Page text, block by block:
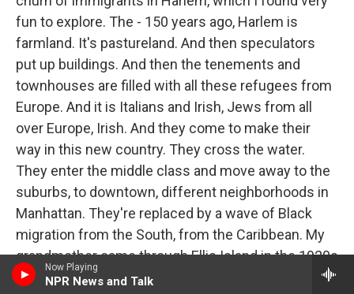
Now Playing
NPR News and Talk
fun to explore. The - 150 years ago, Harlem is
farmland. It's pastureland. And then speculators
put up buildings. And then the tenements and
townhouses are filled with all these refugees from
Europe. And it is Italians and Irish, Jews from all
over Europe, Irish. And they come to make their
way in this new country. They cross the water.
They enter the middle class and move away to the
suburbs, to downtown, different neighborhoods in
Manhattan. They're replaced by a wave of Black
migration from the South, from the Caribbean. My
grandmother came through Ellis Island in the 1920s
from Barbados.